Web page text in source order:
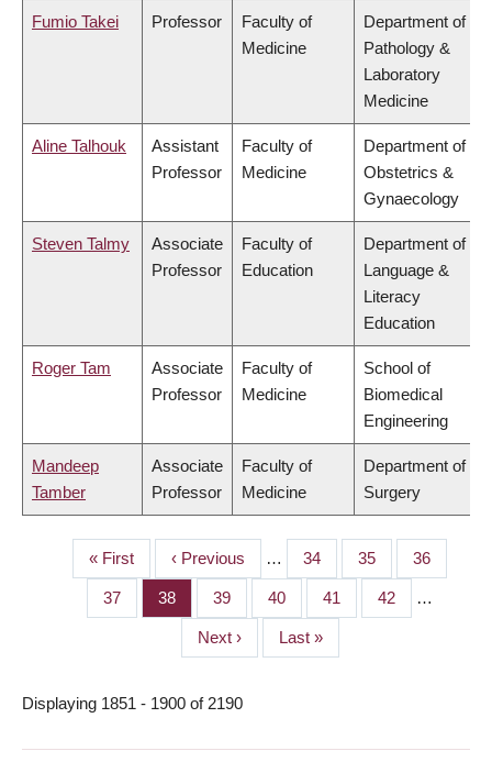
Fumio Takei Professor
Faculty of
Medicine
Department of
Pathology &
Laboratory
Medicine
Aline Talhouk
Assistant
Professor
Faculty of
Medicine
Department of
Obstetrics &
Gynaecology
Steven Talmy
Associate
Professor
Faculty of
Education
Department of
Language &
Literacy
Education
Roger Tam
Associate
Professor
Faculty of
Medicine
School of
Biomedical
Engineering
Mandeep
Tamber
Associate
Professor
Faculty of
Medicine
Department of
Surgery
PAGINATION
First
page
« First
Previous
page
‹ Previous … Page
34 Page
35 Page
36
Page
37 Page
38 Page
39 Page
40 Page
41 Page
42 …
Next
page
Next ›
Last
page
Last »
Displaying 1851 - 1900 of 2190